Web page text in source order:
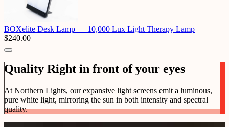
BOXelite Desk Lamp — 10,000 Lux Light Therapy Lamp
$240.00
Quality Right in front of your eyes
At Northern Lights, our expansive light screens emit a luminous,
pure white light, mirroring the sun in both intensity and spectral
quality.